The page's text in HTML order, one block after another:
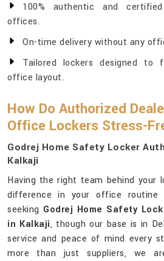
100% authentic and
offices.
On-time delivery without any
Tailored lockers designed
office layout.
How Do Authorized
Office Lockers Stress-
Godrej Home Safety Locker
Kalkaji
Having the right team behind your
difference in your office routine
seeking Godrej Home Safety
in Kalkaji, though our base is in
service and peace of mind every
more than just suppliers, we